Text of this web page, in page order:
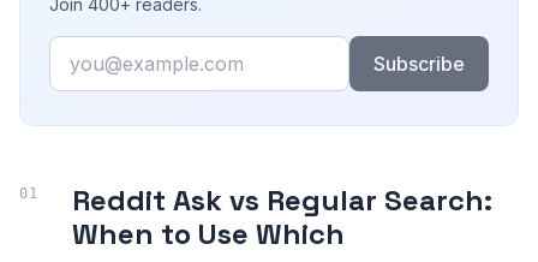
Join 400+ readers.
Email
Subscribe
Reddit Ask vs Regular Search:
When to Use Which